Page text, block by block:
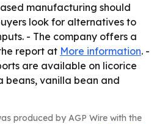
manufacturing should
look for alternatives to
- The company offers a
report at More information. -
are available on licorice
beans, vanilla bean and
produced by AGP Wire with the